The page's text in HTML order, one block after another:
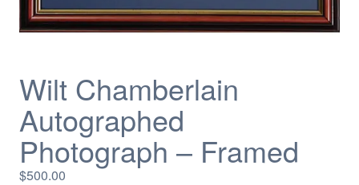
Wilt Chamberlain
Autographed
Photograph – Framed
$500.00